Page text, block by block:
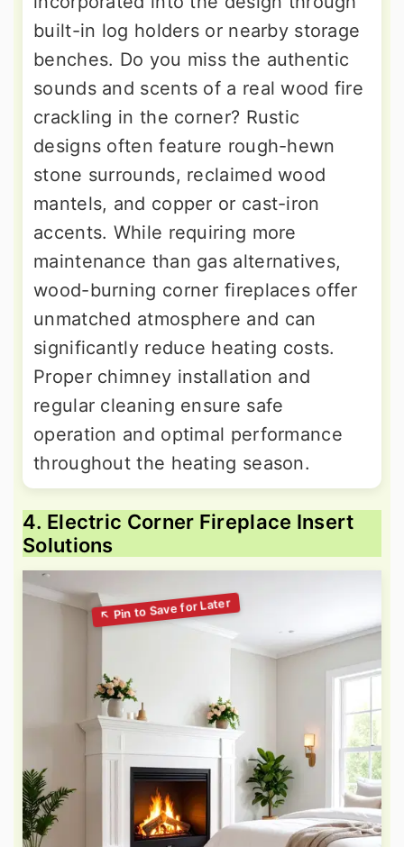
built-in log holders or nearby storage
benches. Do you miss the authentic
sounds and scents of a real wood fire
crackling in the corner? Rustic
designs often feature rough-hewn
stone surrounds, reclaimed wood
mantels, and copper or cast-iron
accents. While requiring more
maintenance than gas alternatives,
wood-burning corner fireplaces offer
unmatched atmosphere and can
significantly reduce heating costs.
Proper chimney installation and
regular cleaning ensure safe
operation and optimal performance
throughout the heating season.
4. Electric Corner Fireplace Insert
Solutions